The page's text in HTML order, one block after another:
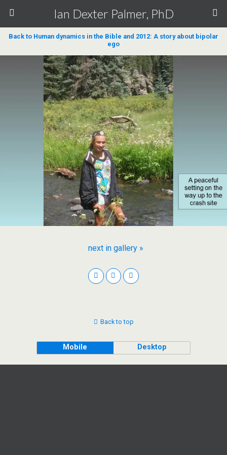
Ian Dexter Palmer, PhD
Back to Human dynamics in the Bible and 2012: A story about bipolar
ego
next in gallery »
Back to top
Mobile Desktop